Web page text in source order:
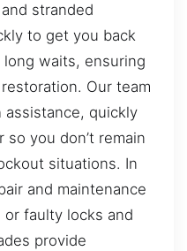
stranded
to get you back
waits, ensuring
Our team
assistance, quickly
you don’t remain
situations. In
and maintenance
faulty locks and
provide